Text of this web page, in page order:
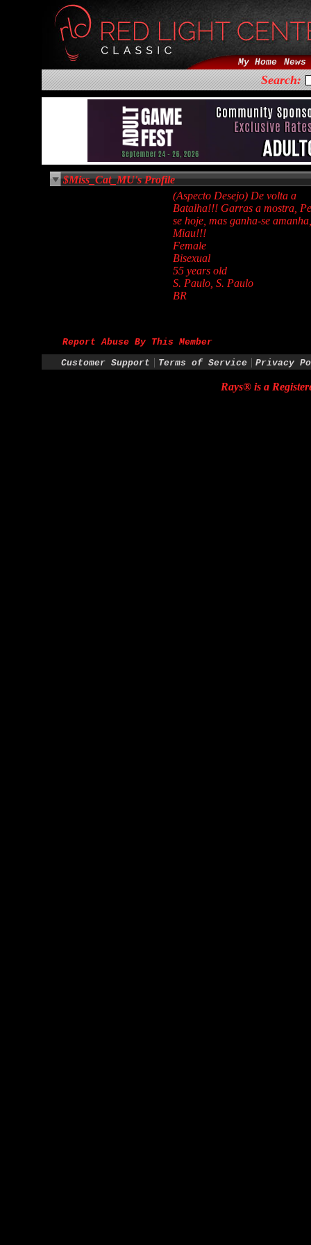
My Home News
Search:
$Miss_Cat_MU's Profile
(Aspecto Desejo) De volta a
Batalha!!! Garras a mostra,
se hoje, mas ganha-se amanha,
Miau!!!
Female
Bisexual
55 years old
S. Paulo, S. Paulo
BR
Report Abuse By This Member
Customer Support | Terms of Service | Privacy
Rays® is a